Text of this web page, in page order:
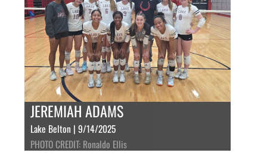
JEREMIAH ADAMS
Lake Belton | 9/14/2025
PHOTO CREDIT: Ronaldo Ellis